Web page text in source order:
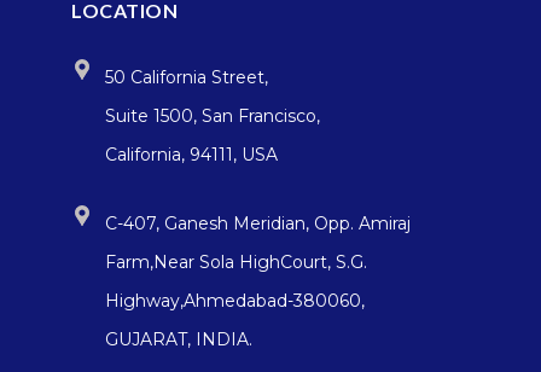
LOCATION
50 California Street,
Suite 1500, San Francisco,
California, 94111, USA
C-407, Ganesh Meridian, Opp. Amiraj
Farm,Near Sola HighCourt, S.G.
Highway,Ahmedabad-380060,
GUJARAT, INDIA.